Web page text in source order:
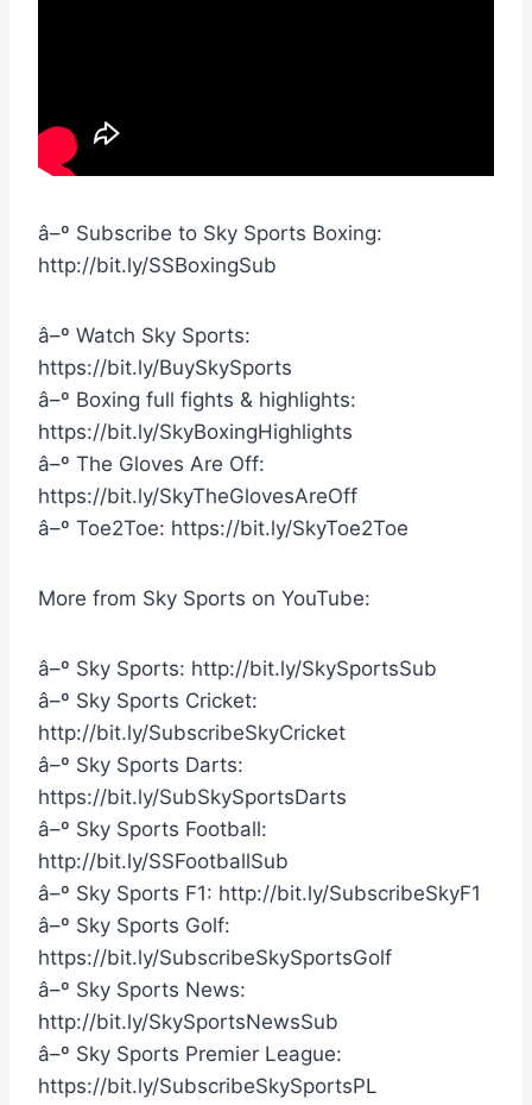
â–º Subscribe to Sky Sports Boxing:
http://bit.ly/SSBoxingSub
â–º Watch Sky Sports:
https://bit.ly/BuySkySports
â–º Boxing full fights & highlights:
https://bit.ly/SkyBoxingHighlights
â–º The Gloves Are Off:
https://bit.ly/SkyTheGlovesAreOff
â–º Toe2Toe: https://bit.ly/SkyToe2Toe
More from Sky Sports on YouTube:
â–º Sky Sports: http://bit.ly/SkySportsSub
â–º Sky Sports Cricket:
http://bit.ly/SubscribeSkyCricket
â–º Sky Sports Darts:
https://bit.ly/SubSkySportsDarts
â–º Sky Sports Football:
http://bit.ly/SSFootballSub
â–º Sky Sports F1: http://bit.ly/SubscribeSkyF1
â–º Sky Sports Golf:
https://bit.ly/SubscribeSkySportsGolf
â–º Sky Sports News:
http://bit.ly/SkySportsNewsSub
â–º Sky Sports Premier League:
https://bit.ly/SubscribeSkySportsPL